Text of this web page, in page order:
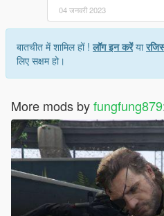
04 जनवरी 2023
बातचीत में शामिल हों !लॉग इन करेंया
लिए सक्षम हो।
More mods byfungfung879